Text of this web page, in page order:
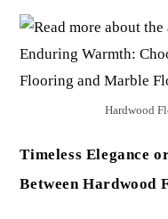
Hardwood
Timeless Elegance
Between Hardwood